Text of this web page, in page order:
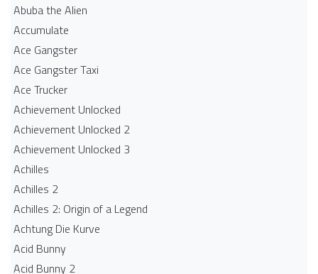
Abuba the Alien
Accumulate
Ace Gangster
Ace Gangster Taxi
Ace Trucker
Achievement Unlocked
Achievement Unlocked 2
Achievement Unlocked 3
Achilles
Achilles 2
Achilles 2: Origin of a Legend
Achtung Die Kurve
Acid Bunny
Acid Bunny 2